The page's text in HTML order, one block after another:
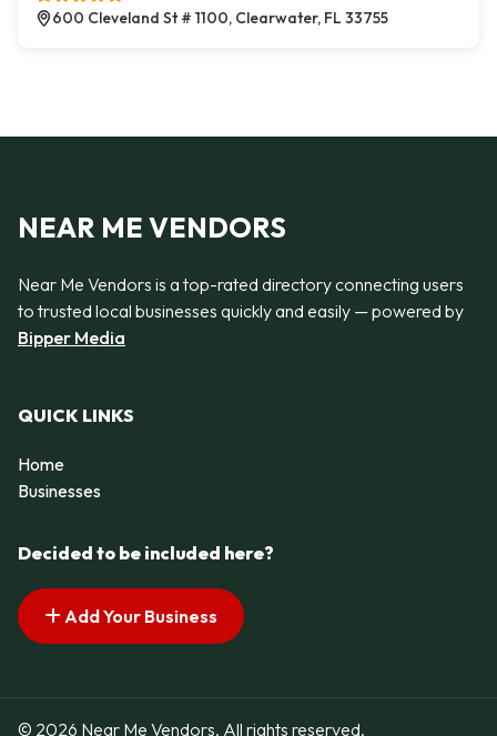
600 Cleveland St # 1100, Clearwater, FL 33755
NEAR ME VENDORS
Near Me Vendors is a top-rated directory connecting users
to trusted local businesses quickly and easily — powered by
Bipper Media
QUICK LINKS
Home
Businesses
Decided to be included here?
Add Your Business
© 2026 Near Me Vendors. All rights reserved.